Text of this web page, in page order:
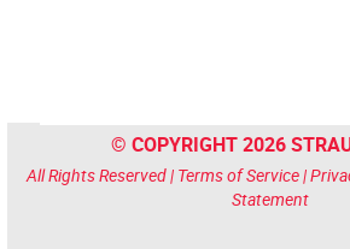
© COPYRIGHT 2026
All Rights Reserved | Terms of Service|
Statement